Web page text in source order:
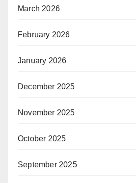
March 2026
February 2026
January 2026
December 2025
November 2025
October 2025
September 2025